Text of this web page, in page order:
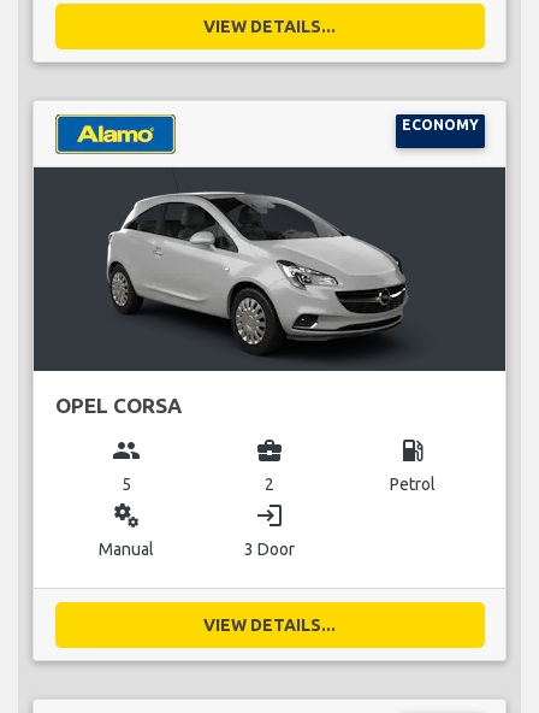
VIEW DETAILS...
ECONOMY
OPEL CORSA
group
5
business_center
2
local_gas_station
Petrol
miscellaneous_services
Manual
login
3 Door
VIEW DETAILS...